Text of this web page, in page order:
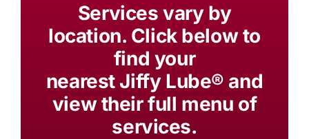
Services vary by
location. Click below to
find your
nearest Jiffy Lube® and
view their full menu of
services.